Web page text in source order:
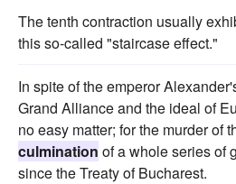
The tenth contraction usually
this so-called "staircase effect."
In spite of the emperor
Grand Alliance and the ideal of
no easy matter; for the murder of
culmination of a whole series of
since the Treaty of Bucharest.